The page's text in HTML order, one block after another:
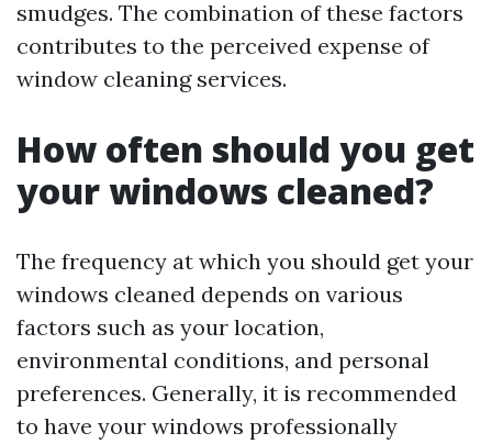
smudges. The combination of these factors
contributes to the perceived expense of
window cleaning services.
How often should you get
your windows cleaned?
The frequency at which you should get your
windows cleaned depends on various
factors such as your location,
environmental conditions, and personal
preferences. Generally, it is recommended
to have your windows professionally